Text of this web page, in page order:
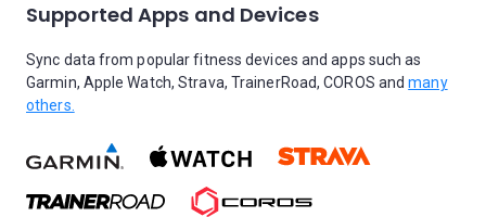
Supported Apps and Devices
Sync data from popular fitness devices and apps such as
Garmin, Apple Watch, Strava, TrainerRoad, COROS andmany
others.